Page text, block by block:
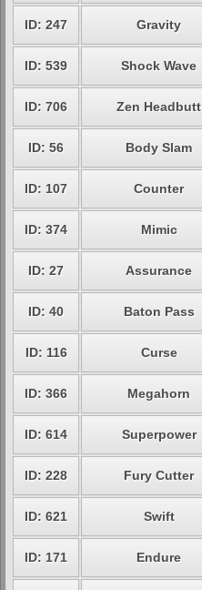
ID: 247 Gravity
ID: 539 Shock Wave
ID: 706 Zen Headbutt
ID: 56 Body Slam
ID: 107 Counter
ID: 374 Mimic
ID: 27 Assurance
ID: 40 Baton Pass
ID: 116 Curse
ID: 366 Megahorn
ID: 614 Superpower
ID: 228 Fury Cutter
ID: 621 Swift
ID: 171 Endure